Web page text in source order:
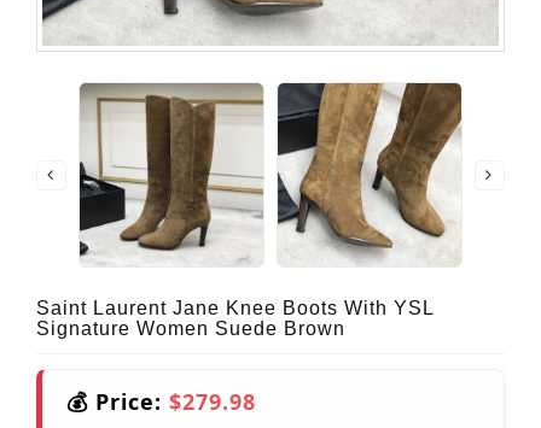
Saint Laurent Jane Knee Boots With YSL
Signature Women Suede Brown
💰 Price: $279.98